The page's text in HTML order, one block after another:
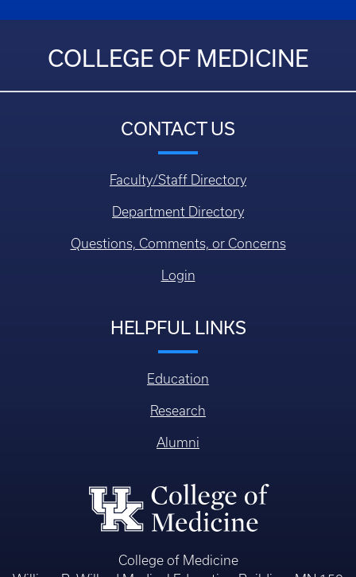
COLLEGE OF MEDICINE
CONTACT US
Faculty/Staff Directory
Department Directory
Questions, Comments, or Concerns
Login
HELPFUL LINKS
Education
Research
Alumni
College of Medicine